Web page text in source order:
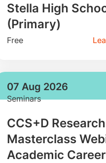
Stella High
(Primary)
Free
07 Aug 2026
Seminars
CCS+D Research
Masterclass
Academic Career